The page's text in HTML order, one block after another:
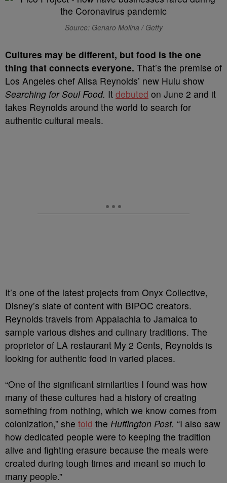
Source: Genaro Molina / Getty
Cultures may be different, but food is the one
thing that connects everyone. That’s the premise of
Los Angeles chef Alisa Reynolds’ new Hulu show
Searching for Soul Food. It debuted on June 2 and it
takes Reynolds around the world to search for
authentic cultural meals.
It’s one of the latest projects from Onyx Collective,
Disney’s slate of content with BIPOC creators.
Reynolds travels from Appalachia to Jamaica to
sample various dishes and culinary traditions. The
proprietor of LA restaurant My 2 Cents, Reynolds is
looking for authentic food in varied places.
“One of the significant similarities I found was how
many of these cultures had a history of creating
something from nothing, which we know comes from
colonization,” she told the Huffington Post. “I also saw
how dedicated people were to keeping the tradition
alive and fighting erasure because the meals were
created during tough times and meant so much to
many people.”